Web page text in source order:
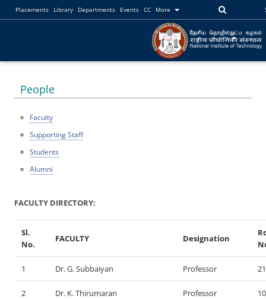
Placements Library Departments Events CC More
People
Faculty
Supporting Staff
Students
Alumni
FACULTY DIRECTORY:
Sl.
No.
FACULTY Designation
1 Dr. G. Subbaiyan Professor
2 Dr. K. Thirumaran Professor